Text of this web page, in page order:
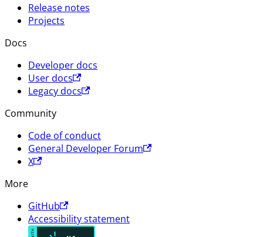
Release notes
Projects
Docs
Developer docs
User docs
Legacy docs
Community
Code of conduct
General Developer Forum
X
More
GitHub
Accessibility statement